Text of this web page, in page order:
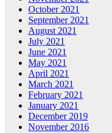
October 2021
September 2021
August 2021
July 2021
June 2021
May 2021
April 2021
March 2021
February 2021
January 2021
December 2019
November 2016